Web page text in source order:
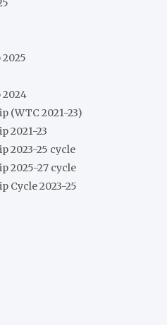
2024
(WTC 2021-23)
2021-23
2023-25 cycle
2025-27 cycle
Cycle 2023-25